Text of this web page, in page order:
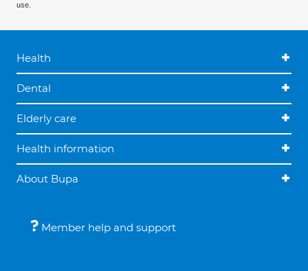
use.
Health
Dental
Elderly care
Health information
About Bupa
Member help and support